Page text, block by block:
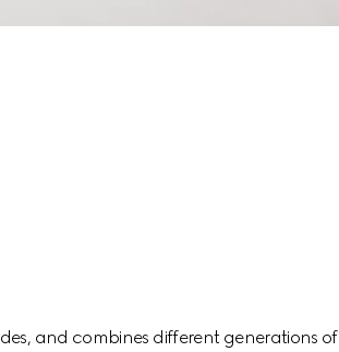
and combines different generations of